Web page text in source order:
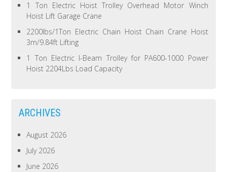
1 Ton Electric Hoist Trolley Overhead Motor Winch
Hoist Lift Garage Crane
2200lbs/1Ton Electric Chain Hoist Chain Crane Hoist
3m/9.84ft Lifting
1 Ton Electric I-Beam Trolley for PA600-1000 Power
Hoist 2204Lbs Load Capacity
ARCHIVES
August 2026
July 2026
June 2026